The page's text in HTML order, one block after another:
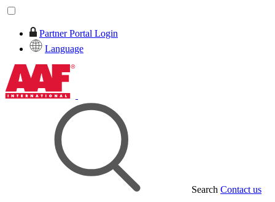
Partner Portal Login
Language
Search Contact us